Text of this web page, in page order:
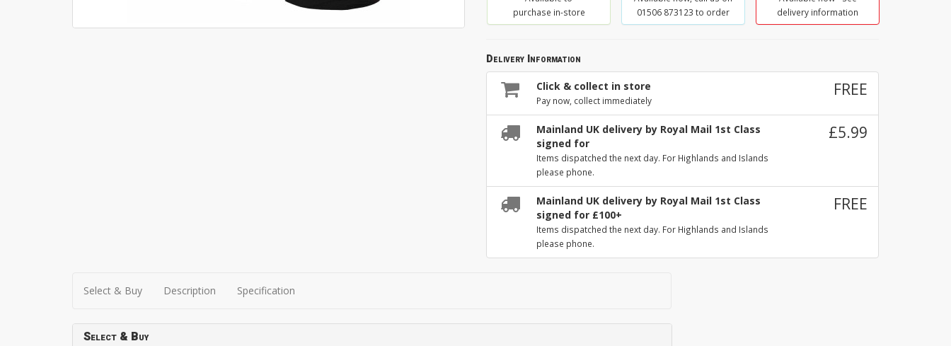
purchase in-store
01506 873123 to order
delivery information
Delivery Information
Click & collect in store
Pay now, collect immediately
FREE
Mainland UK delivery by Royal Mail 1st Class
signed for
Items dispatched the next day. For Highlands and Islands
please phone.
£5.99
Mainland UK delivery by Royal Mail 1st Class
signed for £100+
Items dispatched the next day. For Highlands and Islands
please phone.
FREE
Select & Buy Description Specification
Select & Buy